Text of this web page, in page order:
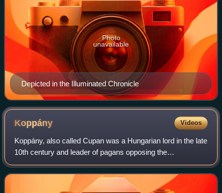
Depicted in the Illuminated Chronicle
Photo
unavailable
Koppány Videos
Koppány, also called Cupan was a Hungarian lord in the late
10th century and leader of pagans opposing the
Christianization of Hungary. As the duke of Somogy, he laid
claim to the throne based on the